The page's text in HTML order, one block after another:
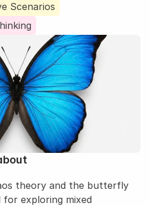
Scenarios
theory and the butterfly
exploring mixed
Sign up for free